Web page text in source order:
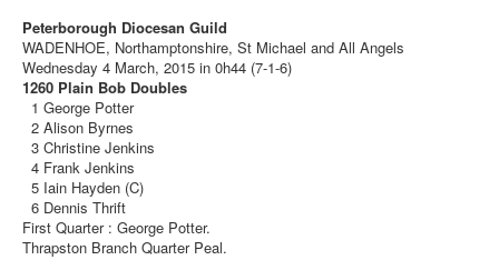
Peterborough Diocesan Guild
WADENHOE, Northamptonshire, St Michael and All Angels
Wednesday 4 March, 2015 in 0h44 (7-1-6)
1260 Plain Bob Doubles
1 George Potter
2 Alison Byrnes
3 Christine Jenkins
4 Frank Jenkins
5 Iain Hayden (C)
6 Dennis Thrift
First Quarter : George Potter.
Thrapston Branch Quarter Peal.